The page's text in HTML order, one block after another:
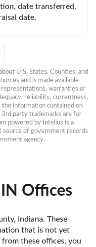
date transferred,
date.
U.S. States, Counties, and
and is made available
warranties or
reliability, currentness,
information contained on
party trademarks are for
powered by Intelius is a
source of government records
agency.
Offices
Indiana. These
that is not yet
these offices, you